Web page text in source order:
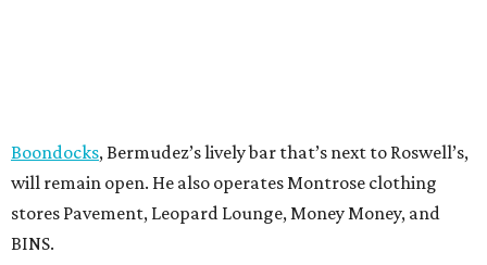
Boondocks, Bermudez’s lively bar that’s next to Roswell’s,
will remain open. He also operates Montrose clothing
stores Pavement, Leopard Lounge, Money Money, and
BINS.